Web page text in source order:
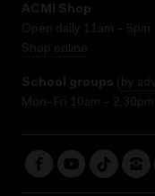
ACMI Shop
Open daily 11am – 5pm
Shop online
School groups by
Mon–Fri 10am – 2.30pm